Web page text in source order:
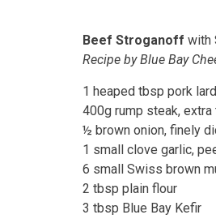
Beef Stroganoff with
Recipe by Blue Bay
1 heaped tbsp pork lard
400g rump steak,
½ brown onion, finely
1 small clove garlic,
6 small Swiss brown
2 tbsp plain flour
3 tbsp Blue Bay Kefir